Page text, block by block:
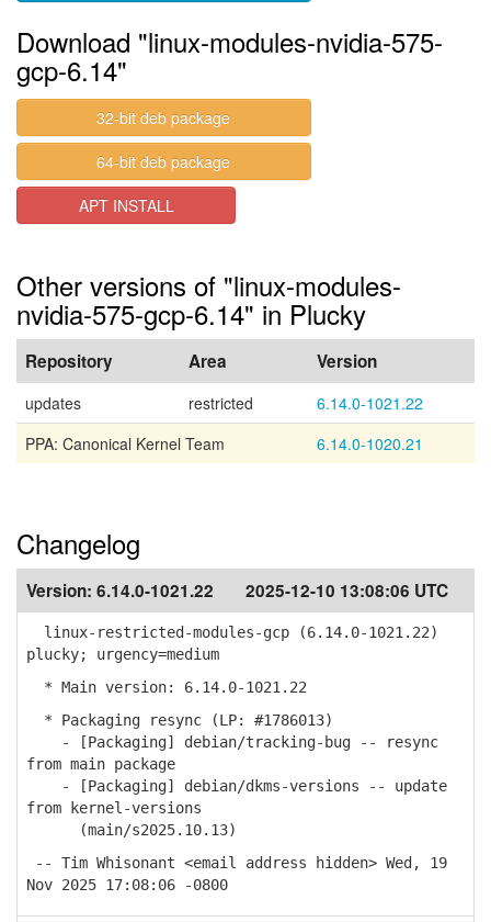
Download "linux-modules-nvidia-575-
gcp-6.14"
32-bit deb package
64-bit deb package
APT INSTALL
Other versions of "linux-modules-
nvidia-575-gcp-6.14" in Plucky
Repository Area Version
updates restricted
6.14.0-1021.22
PPA: Canonical Kernel Team
6.14.0-1020.21
Changelog
Version: 6.14.0-1021.22 2025-12-10 13:08:06 UTC
linux-restricted-modules-gcp (6.14.0-1021.22)
plucky; urgency=medium
* Main version: 6.14.0-1021.22
* Packaging resync (LP: #1786013)
- [Packaging] debian/tracking-bug -- resync
from main package
- [Packaging] debian/dkms-versions -- update
from kernel-versions
(main/s2025.10.13)
-- Tim Whisonant <email address hidden> Wed, 19
Nov 2025 17:08:06 -0800